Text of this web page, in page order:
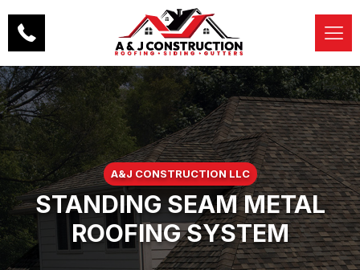
A&J CONSTRUCTION LLC
STANDING SEAM METAL
ROOFING SYSTEM